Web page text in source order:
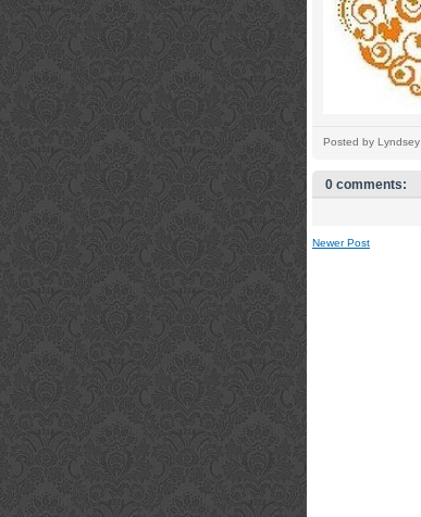
Posted by Lyndsey
0 comments:
Newer Post